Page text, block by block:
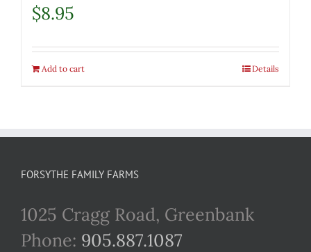
$8.95
Add to cart Details
FORSYTHE FAMILY FARMS
1025 Cragg Road, Greenbank
Phone: 905.887.1087